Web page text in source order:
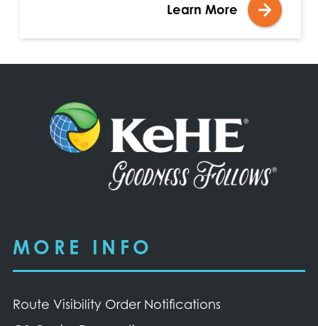
Learn More
MORE INFO
Route Visibility Order Notifications